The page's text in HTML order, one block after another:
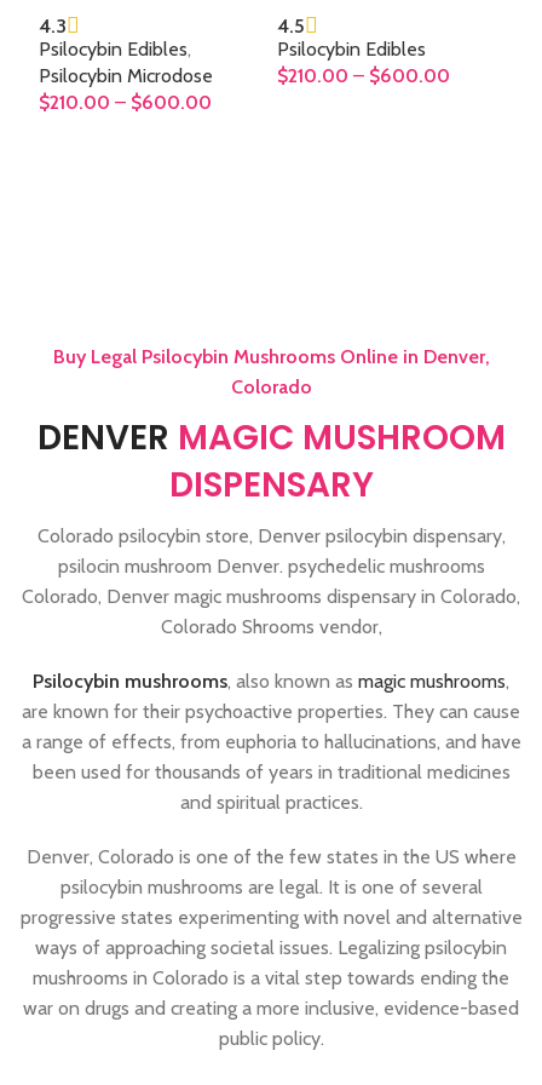
4.3
Psilocybin Edibles,
Psilocybin Microdose
$210.00 – $600.00
4.5
Psilocybin Edibles
$210.00 – $600.00
Buy Legal Psilocybin Mushrooms Online in Denver,
Colorado
DENVER MAGIC MUSHROOM
DISPENSARY
Colorado psilocybin store, Denver psilocybin dispensary,
psilocin mushroom Denver. psychedelic mushrooms
Colorado, Denver magic mushrooms dispensary in Colorado,
Colorado Shrooms vendor,
Psilocybin mushrooms, also known as magic mushrooms,
are known for their psychoactive properties. They can cause
a range of effects, from euphoria to hallucinations, and have
been used for thousands of years in traditional medicines
and spiritual practices.
Denver, Colorado is one of the few states in the US where
psilocybin mushrooms are legal. It is one of several
progressive states experimenting with novel and alternative
ways of approaching societal issues. Legalizing psilocybin
mushrooms in Colorado is a vital step towards ending the
war on drugs and creating a more inclusive, evidence-based
public policy.